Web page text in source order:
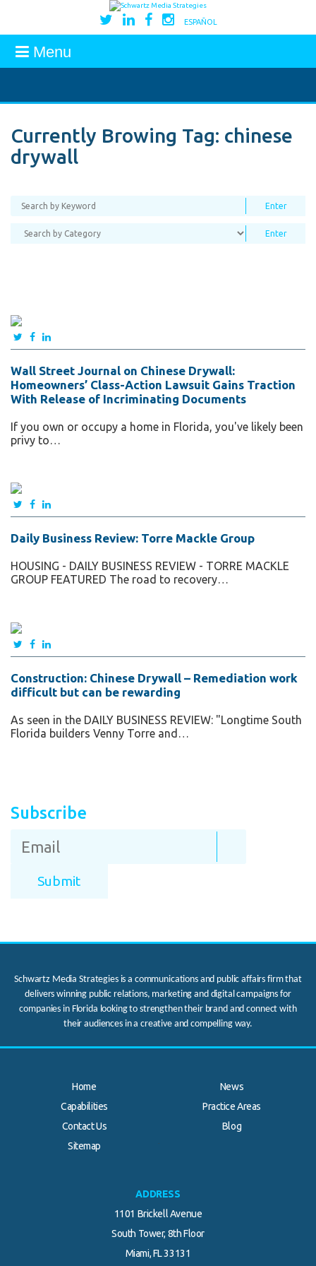
ESPAÑOL
Menu
Currently Browing Tag: chinese
drywall
Wall Street Journal on Chinese Drywall:
Homeowners’ Class-Action Lawsuit Gains Traction
With Release of Incriminating Documents
If you own or occupy a home in Florida, you've likely been
privy to…
Daily Business Review: Torre Mackle Group
HOUSING - DAILY BUSINESS REVIEW - TORRE MACKLE
GROUP FEATURED The road to recovery…
Construction: Chinese Drywall – Remediation work
difficult but can be rewarding
As seen in the DAILY BUSINESS REVIEW: "Longtime South
Florida builders Venny Torre and…
Subscribe
Schwartz Media Strategies is a communications and public affairs firm that
delivers winning public relations, marketing and digital campaigns for
companies in Florida looking to strengthen their brand and connect with
their audiences in a creative and compelling way.
Home
News
Capabilities
Practice Areas
Contact Us
Blog
Sitemap
ADDRESS
1101 Brickell Avenue
South Tower, 8th Floor
Miami, FL 33131